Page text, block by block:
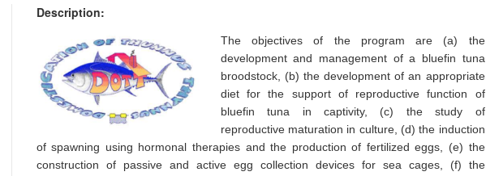
Description:
The objectives of the program are (a) the
development and management of a bluefin tuna
broodstock, (b) the development of an appropriate
diet for the support of reproductive function of
bluefin tuna in captivity, (c) the study of
reproductive maturation in culture, (d) the induction
of spawning using hormonal therapies and the production of fertilized eggs, (e) the
construction of passive and active egg collection devices for sea cages, (f) the